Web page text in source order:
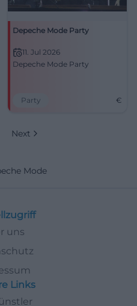
Depeche Mode Party
11. Jul 2026
Depeche Mode Party
Party €
Next
Mode
uns
Links